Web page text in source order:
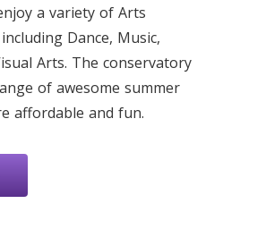
a variety of Arts
Dance, Music,
Arts. The conservatory
of awesome summer
affordable and fun.